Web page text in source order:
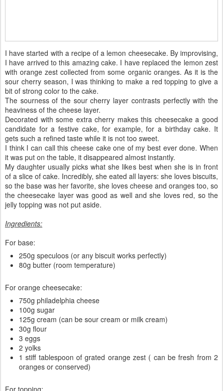
I have started with a recipe of a lemon cheesecake. By improvising,
I have arrived to this amazing cake. I have replaced the lemon zest
with orange zest collected from some organic oranges. As it is the
sour cherry season, I was thinking to make a red topping to give a
bit of strong color to the cake.
The sourness of the sour cherry layer contrasts perfectly with the
heaviness of the cheese layer.
Decorated with some extra cherry makes this cheesecake a good
candidate for a festive cake, for example, for a birthday cake. It
gets such a refined taste while it is not too sweet.
I think I can call this cheese cake one of my best ever done. When
it was put on the table, it disappeared almost instantly.
My daughter usually picks what she likes best when she is in front
of a slice of cake. Incredibly, she eated all layers: she loves biscuits,
so the base was her favorite, she loves cheese and oranges too, so
the cheesecake layer was good as well and she loves red, so the
jelly topping was not put aside.
Ingredients:
For base:
250g speculoos (or any biscuit works perfectly)
80g butter (room temperature)
For orange cheesecake:
750g philadelphia cheese
100g sugar
125g cream (can be sour cream or milk cream)
30g flour
3 eggs
2 yolks
1 stiff tablespoon of grated orange zest ( can be fresh from 2
oranges or conserved)
For topping: